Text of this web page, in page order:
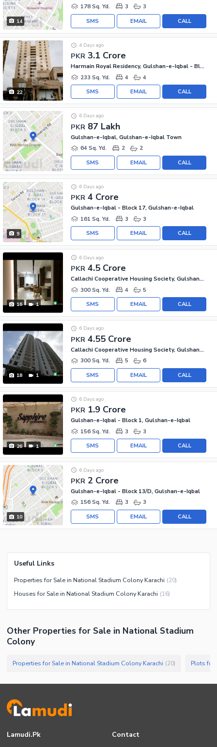
14
178 Sq. Yd.
3 3
CALL
EMAIL
SMS
22
PKR 3.1 Crore
4 Days ago
Harmain Royal Residency, Gulshan-e-Iqbal - Block 1
233 Sq. Yd.
4 4
CALL
EMAIL
SMS
PKR 87 Lakh
6 Days ago
Gulshan-e-Iqbal, Gulshan-e-Iqbal Town
64 Sq. Yd.
2 2
CALL
EMAIL
SMS
9
PKR 4 Crore
6 Days ago
Gulshan-e-Iqbal - Block 17, Gulshan-e-Iqbal
161 Sq. Yd.
3 3
CALL
EMAIL
SMS
16 1
PKR 4.5 Crore
6 Days ago
Callachi Cooperative Housing Society, Gulshan-e-Iqbal - Block 10-A
300 Sq. Yd.
4 5
CALL
EMAIL
SMS
18 1
PKR 4.55 Crore
6 Days ago
Callachi Cooperative Housing Society, Gulshan-e-Iqbal - Block 10-A
300 Sq. Yd.
5 6
CALL
EMAIL
SMS
26 1
PKR 1.9 Crore
6 Days ago
Gulshan-e-Iqbal - Block 1, Gulshan-e-Iqbal
156 Sq. Yd.
3 3
CALL
EMAIL
SMS
10
PKR 2 Crore
6 Days ago
Gulshan-e-Iqbal - Block 13/D, Gulshan-e-Iqbal
156 Sq. Yd.
3 3
CALL
EMAIL
SMS
Useful Links
Properties for Sale in National Stadium Colony Karachi (20)
Houses for Sale in National Stadium Colony Karachi (16)
Other Properties for Sale in National Stadium
Colony
Properties for Sale in National Stadium Colony Karachi (20) Plots for
Lamudi.pk Contact